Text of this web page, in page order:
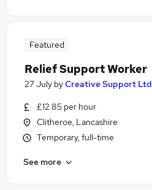
Featured
Relief Support Worker
27 July byCreative Support Ltd
£12.85 per hour
Clitheroe, Lancashire
Temporary, full-time
See more